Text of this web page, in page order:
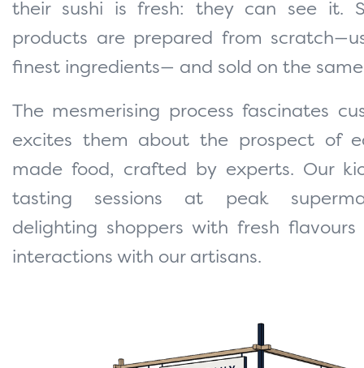
their sushi is fresh: they can see it.
products are prepared from
finest ingredients— and sold on the
The mesmerising process fascinates
excites them about the prospect of
made food, crafted by experts. Our
tasting sessions at peak
delighting shoppers with fresh
interactions with our artisans.